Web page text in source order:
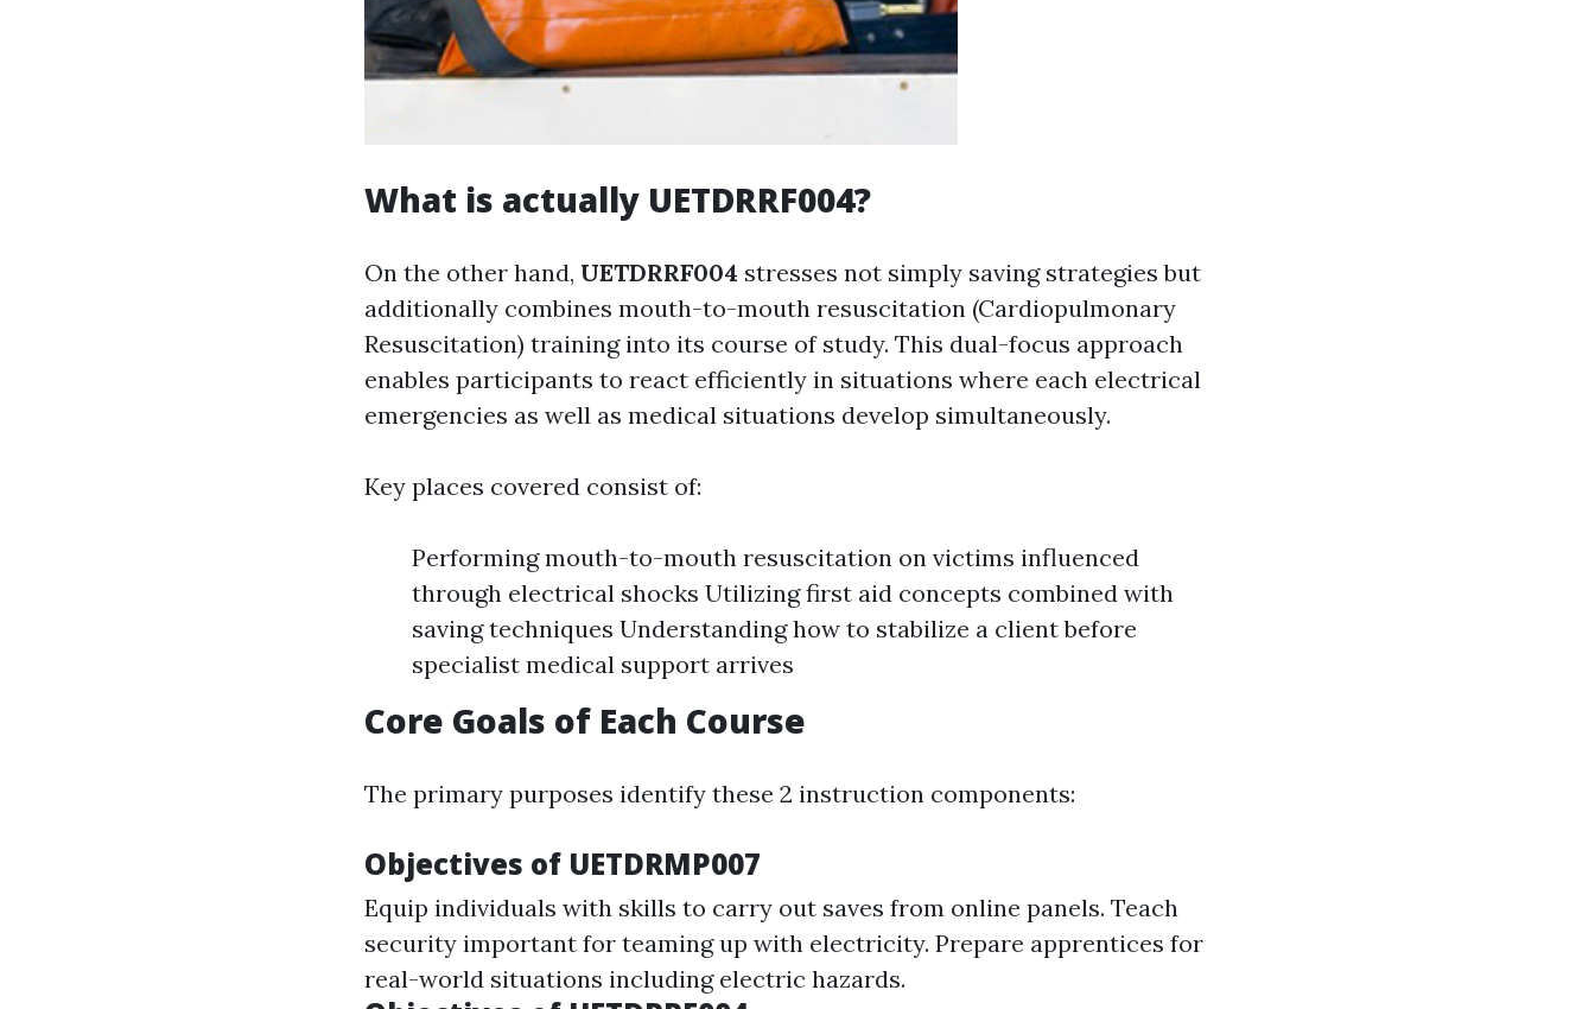
What is actually UETDRRF004?
On the other hand, UETDRRF004 stresses not simply saving strategies but
additionally combines mouth-to-mouth resuscitation (Cardiopulmonary
Resuscitation) training into its course of study. This dual-focus approach
enables participants to react efficiently in situations where each electrical
emergencies as well as medical situations develop simultaneously.
Key places covered consist of:
Performing mouth-to-mouth resuscitation on victims influenced
through electrical shocks Utilizing first aid concepts combined with
saving techniques Understanding how to stabilize a client before
specialist medical support arrives
Core Goals of Each Course
The primary purposes identify these 2 instruction components:
Objectives of UETDRMP007
Equip individuals with skills to carry out saves from online panels. Teach
security important for teaming up with electricity. Prepare apprentices for
real-world situations including electric hazards.